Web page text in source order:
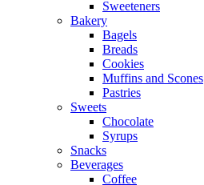
Sweeteners
Bakery
Bagels
Breads
Cookies
Muffins and Scones
Pastries
Sweets
Chocolate
Syrups
Snacks
Beverages
Coffee